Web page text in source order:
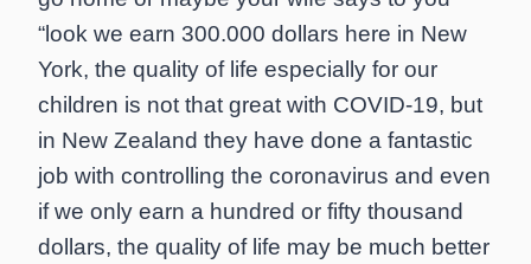
“look we earn 300.000 dollars here in New
York, the quality of life especially for our
children is not that great with COVID-19, but
in New Zealand they have done a fantastic
job with controlling the coronavirus and even
if we only earn a hundred or fifty thousand
dollars, the quality of life may be much better